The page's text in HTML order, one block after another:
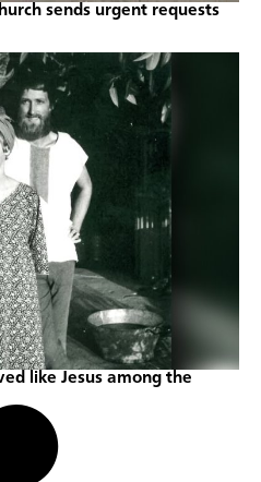
sends urgent requests
like Jesus among the